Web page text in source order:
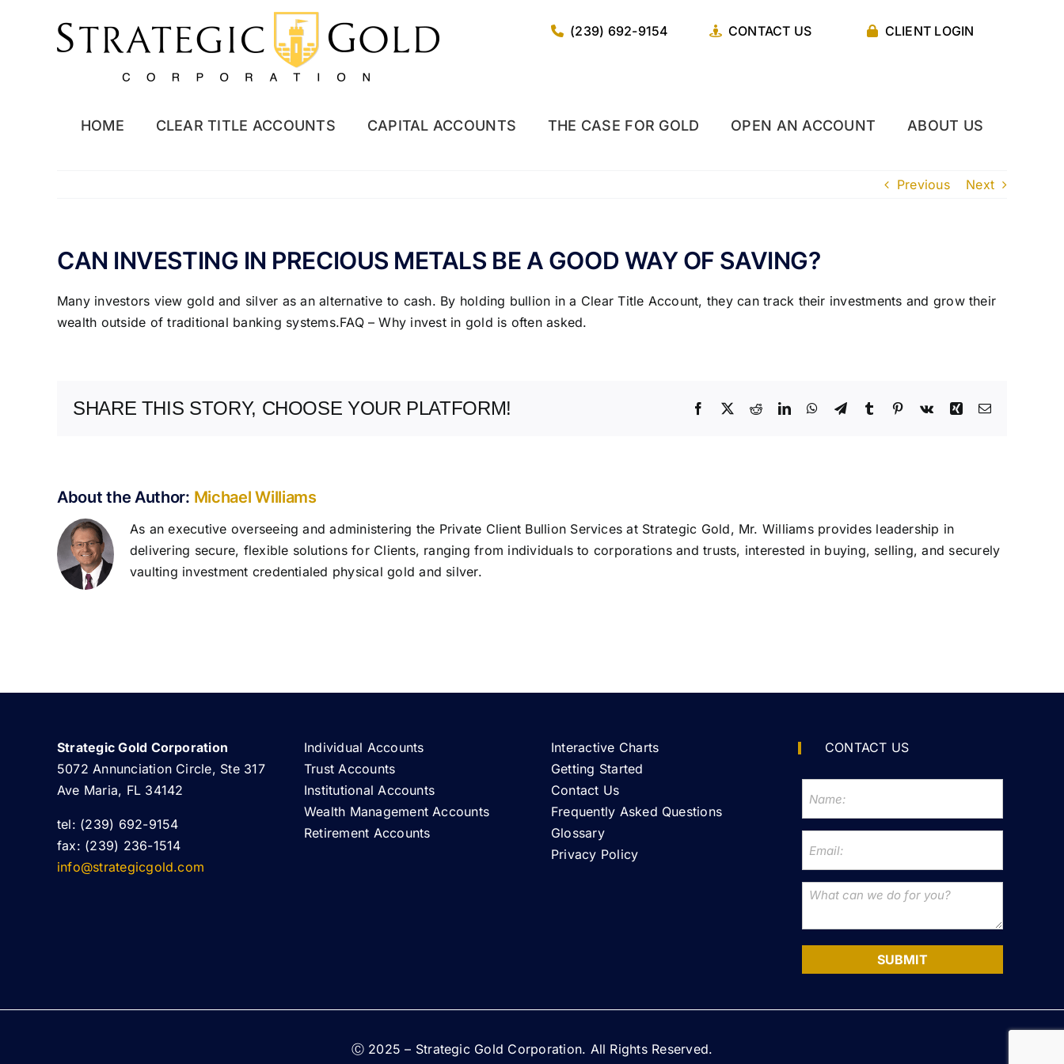
(239) 692-9154 CONTACT US CLIENT LOGIN
HOME CLEAR TITLE ACCOUNTS CAPITAL ACCOUNTS THE CASE FOR GOLD OPEN AN ACCOUNT ABOUT US
Previous Next
CAN INVESTING IN PRECIOUS METALS BE A GOOD WAY OF SAVING?
Many investors view gold and silver as an alternative to cash. By holding bullion in a Clear Title Account, they can track their investments and grow their
wealth outside of traditional banking systems.FAQ – Why invest in gold is often asked.
SHARE THIS STORY, CHOOSE YOUR PLATFORM! Facebook
X RedditLinkedInWhatsApp
TelegramTumblr Pinterest
Vk Xing Email
About the Author: Michael Williams
As an executive overseeing and administering the Private Client Bullion Services at Strategic Gold, Mr. Williams provides leadership in
delivering secure, flexible solutions for Clients, ranging from individuals to corporations and trusts, interested in buying, selling, and securely
vaulting investment credentialed physical gold and silver.
Strategic Gold Corporation
5072 Annunciation Circle, Ste 317
Ave Maria, FL 34142
tel: (239) 692-9154
fax: (239) 236-1514
info@strategicgold.com
Individual Accounts
Trust Accounts
Institutional Accounts
Wealth Management Accounts
Retirement Accounts
Interactive Charts
Getting Started
Contact Us
Frequently Asked Questions
Glossary
Privacy Policy
CONTACT US
SUBMIT
Ⓒ 2025 – Strategic Gold Corporation. All Rights Reserved.